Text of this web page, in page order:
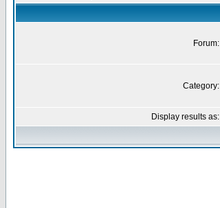
Forum:
Category:
Display results as: